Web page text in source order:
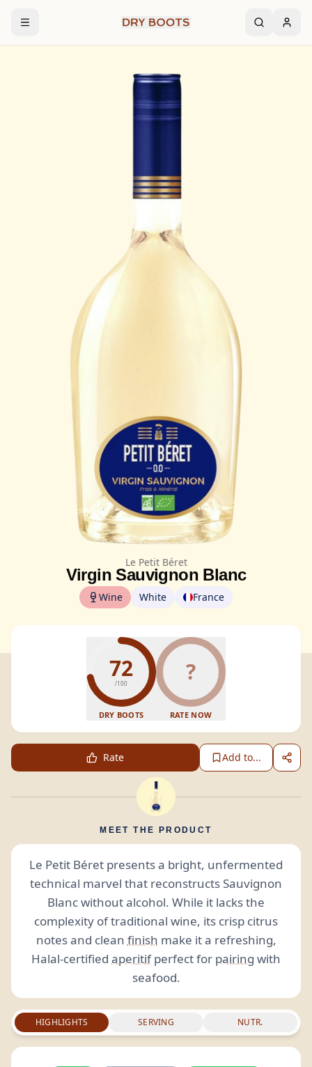
Le Petit Béret
Virgin Sauvignon Blanc
Wine White France
72
/100
DRY BOOTS
?
RATE NOW
Rate Add to...
MEET THE PRODUCT
Le Petit Béret presents a bright, unfermented
technical marvel that reconstructs Sauvignon
Blanc without alcohol. While it lacks the
complexity of traditional wine, its crisp citrus
notes and clean finish make it a refreshing,
Halal-certified aperitifperfect for pairing with
seafood.
HIGHLIGHTS SERVING NUTR.